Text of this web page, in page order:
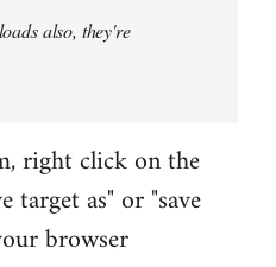
also, they're
right click on the
target as" or "save
browser